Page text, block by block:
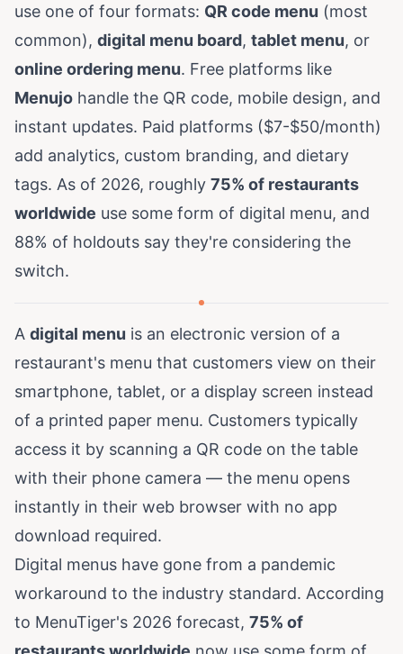
use one of four formats: QR code menu (most
common), digital menu board, tablet menu, or
online ordering menu. Free platforms like
Menujo handle the QR code, mobile design, and
instant updates. Paid platforms ($7-$50/month)
add analytics, custom branding, and dietary
tags. As of 2026, roughly 75% of restaurants
worldwide use some form of digital menu, and
88% of holdouts say they're considering the
switch.
A digital menu is an electronic version of a
restaurant's menu that customers view on their
smartphone, tablet, or a display screen instead
of a printed paper menu. Customers typically
access it by scanning a QR code on the table
with their phone camera — the menu opens
instantly in their web browser with no app
download required.
Digital menus have gone from a pandemic
workaround to the industry standard. According
to MenuTiger's 2026 forecast, 75% of